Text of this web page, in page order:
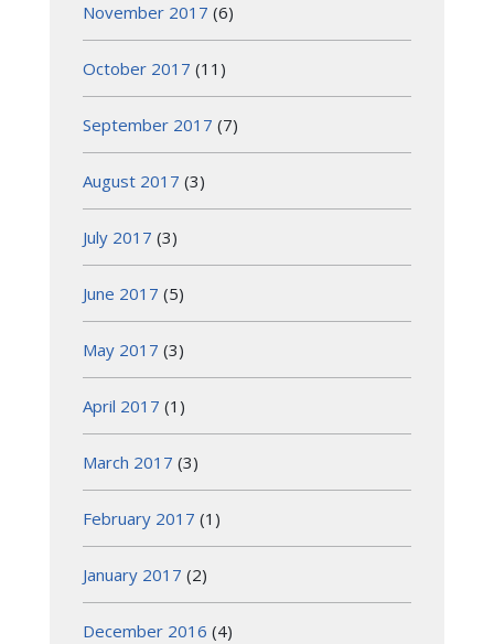
November 2017 (6)
October 2017 (11)
September 2017 (7)
August 2017 (3)
July 2017 (3)
June 2017 (5)
May 2017 (3)
April 2017 (1)
March 2017 (3)
February 2017 (1)
January 2017 (2)
December 2016 (4)